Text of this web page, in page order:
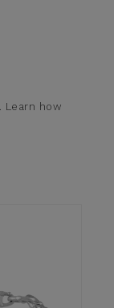
Learn how